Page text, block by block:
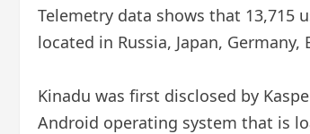
Telemetry data shows that 13,715
located in Russia, Japan,
Kinadu was first disclosed by
Android operating system that is